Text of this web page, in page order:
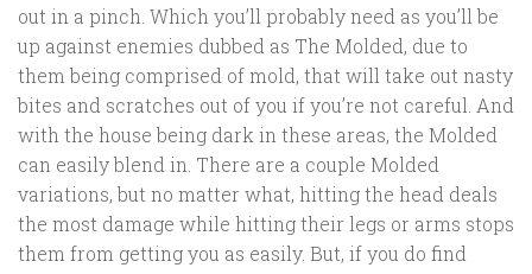
out in a pinch. Which you’ll probably need as you’ll be
up against enemies dubbed as The Molded, due to
them being comprised of mold, that will take out nasty
bites and scratches out of you if you’re not careful. And
with the house being dark in these areas, the Molded
can easily blend in. There are a couple Molded
variations, but no matter what, hitting the head deals
the most damage while hitting their legs or arms stops
them from getting you as easily. But, if you do find